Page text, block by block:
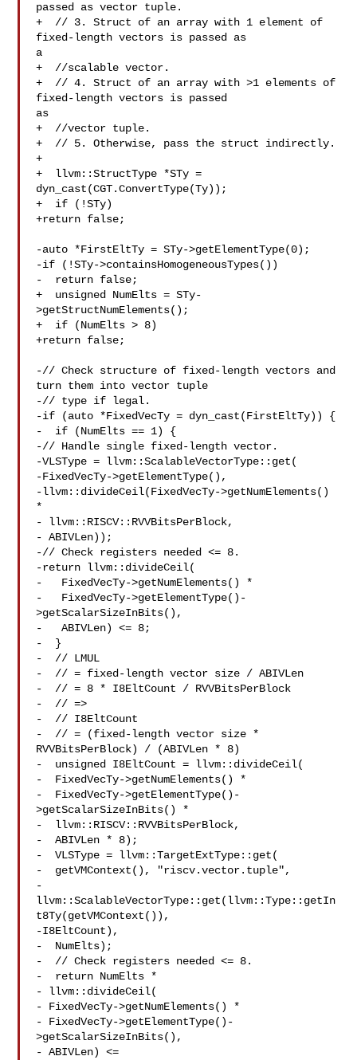
passed as vector tuple.
+  // 3. Struct of an array with 1 element of
fixed-length vectors is passed as
a
+  //scalable vector.
+  // 4. Struct of an array with >1 elements of
fixed-length vectors is passed
as
+  //vector tuple.
+  // 5. Otherwise, pass the struct indirectly.
+
+  llvm::StructType *STy =
dyn_cast(CGT.ConvertType(Ty));
+  if (!STy)
+return false;
-auto *FirstEltTy = STy->getElementType(0);
-if (!STy->containsHomogeneousTypes())
-  return false;
+  unsigned NumElts = STy-
>getStructNumElements();
+  if (NumElts > 8)
+return false;
-// Check structure of fixed-length vectors and
turn them into vector tuple
-// type if legal.
-if (auto *FixedVecTy = dyn_cast(FirstEltTy)) {
-  if (NumElts == 1) {
-// Handle single fixed-length vector.
-VLSType = llvm::ScalableVectorType::get(
-FixedVecTy->getElementType(),
-llvm::divideCeil(FixedVecTy->getNumElements()
*
- llvm::RISCV::RVVBitsPerBlock,
- ABIVLen));
-// Check registers needed <= 8.
-return llvm::divideCeil(
-   FixedVecTy->getNumElements() *
-   FixedVecTy->getElementType()-
>getScalarSizeInBits(),
-   ABIVLen) <= 8;
-  }
-  // LMUL
-  // = fixed-length vector size / ABIVLen
-  // = 8 * I8EltCount / RVVBitsPerBlock
-  // =>
-  // I8EltCount
-  // = (fixed-length vector size *
RVVBitsPerBlock) / (ABIVLen * 8)
-  unsigned I8EltCount = llvm::divideCeil(
-  FixedVecTy->getNumElements() *
-  FixedVecTy->getElementType()-
>getScalarSizeInBits() *
-  llvm::RISCV::RVVBitsPerBlock,
-  ABIVLen * 8);
-  VLSType = llvm::TargetExtType::get(
-  getVMContext(), "riscv.vector.tuple",
-
llvm::ScalableVectorType::get(llvm::Type::getIn
t8Ty(getVMContext()),
-I8EltCount),
-  NumElts);
-  // Check registers needed <= 8.
-  return NumElts *
- llvm::divideCeil(
- FixedVecTy->getNumElements() *
- FixedVecTy->getElementType()-
>getScalarSizeInBits(),
- ABIVLen) <=